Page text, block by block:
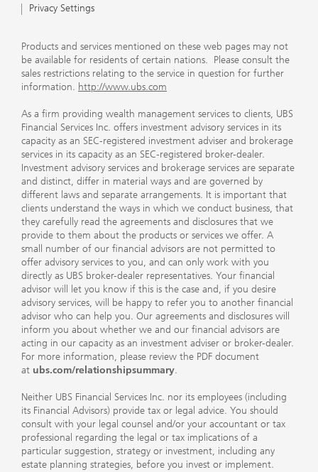
Privacy Settings
Products and services mentioned on these web pages may not
be available for residents of certain nations. Please consult the
sales restrictions relating to the service in question for further
information. http://www.ubs.com
As a firm providing wealth management services to clients, UBS
Financial Services Inc. offers investment advisory services in its
capacity as an SEC-registered investment adviser and brokerage
services in its capacity as an SEC-registered broker-dealer.
Investment advisory services and brokerage services are separate
and distinct, differ in material ways and are governed by
different laws and separate arrangements. It is important that
clients understand the ways in which we conduct business, that
they carefully read the agreements and disclosures that we
provide to them about the products or services we offer. A
small number of our financial advisors are not permitted to
offer advisory services to you, and can only work with you
directly as UBS broker-dealer representatives. Your financial
advisor will let you know if this is the case and, if you desire
advisory services, will be happy to refer you to another financial
advisor who can help you. Our agreements and disclosures will
inform you about whether we and our financial advisors are
acting in our capacity as an investment adviser or broker-dealer.
For more information, please review the PDF document
at ubs.com/relationshipsummary.
Neither UBS Financial Services Inc. nor its employees (including
its Financial Advisors) provide tax or legal advice. You should
consult with your legal counsel and/or your accountant or tax
professional regarding the legal or tax implications of a
particular suggestion, strategy or investment, including any
estate planning strategies, before you invest or implement.